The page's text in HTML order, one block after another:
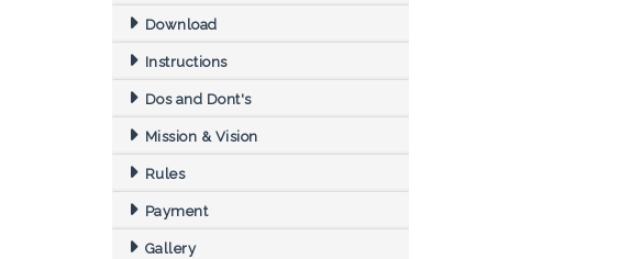
Download
Instructions
Dos and Dont's
Mission & Vision
Rules
Payment
Gallery